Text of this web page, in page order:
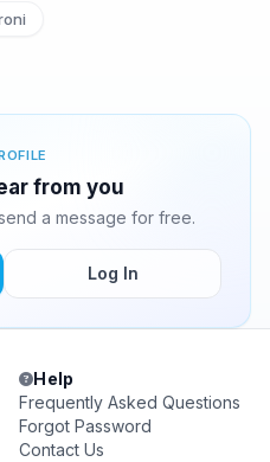
from you
a message for free.
Log In
Help
Frequently Asked Questions
Forgot Password
Contact Us